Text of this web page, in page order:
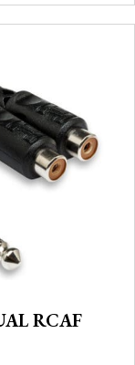
RCAF